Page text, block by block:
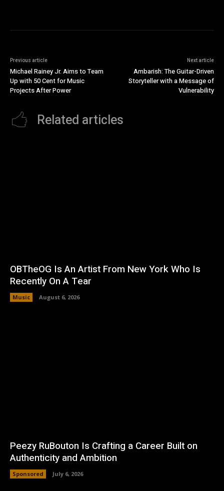
Previous article
Michael Rainey Jr. Aims to Team
Up with 50 Cent for Music
Projects After Power
Next article
Ambarish: The Guitar-Driven
Storyteller with a Message of
Vulnerability
Related articles
OBTheOG Is An Artist From New York Who Is
Recently On A Tear
Music August 6, 2026
Peezy RuBouton Is Crafting a Career Built on
Authenticity and Ambition
Sponsored July 6, 2026